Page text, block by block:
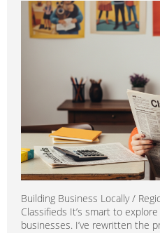
Building Business Locally /
Classifieds It’s smart to
businesses. I’ve rewritten the